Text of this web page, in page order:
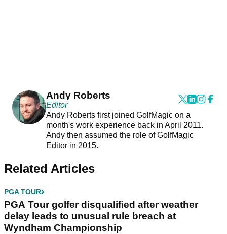
Andy Roberts
Editor
Andy Roberts first joined GolfMagic on a
month's work experience back in April 2011.
Andy then assumed the role of GolfMagic
Editor in 2015.
Related Articles
PGA TOUR
PGA Tour golfer disqualified after weather
delay leads to unusual rule breach at
Wyndham Championship